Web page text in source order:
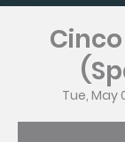
Tue, May